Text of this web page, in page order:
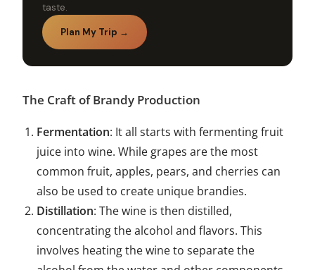
taste.
Plan My Trip →
The Craft of Brandy Production
Fermentation: It all starts with fermenting fruit
juice into wine. While grapes are the most
common fruit, apples, pears, and cherries can
also be used to create unique brandies.
Distillation: The wine is then distilled,
concentrating the alcohol and flavors. This
involves heating the wine to separate the